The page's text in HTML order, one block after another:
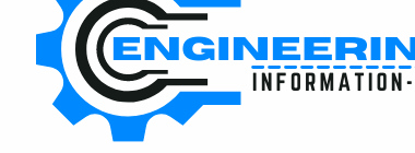
Projects Benefits of Implementing Metal Baler Machines
engineering, where sustainability and efficiency are
for meeting environmental and economic objectives.
emerged as a key player. Their integration into civil